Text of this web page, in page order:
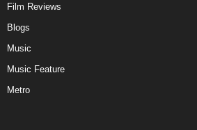
Film Reviews
Blogs
Music
Music Feature
Metro